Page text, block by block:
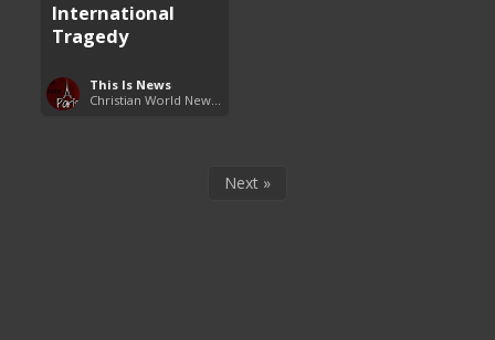
International
Tragedy
This Is News
Next »